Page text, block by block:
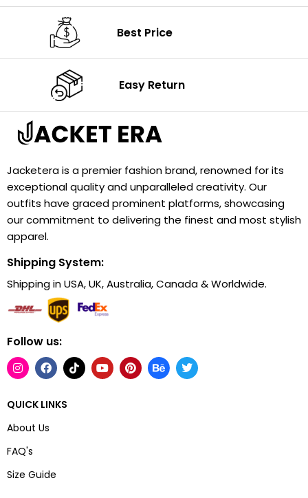
Best Price
Easy Return
Jacketera is a premier fashion brand, renowned for its
exceptional quality and unparalleled creativity. Our
outfits have graced prominent platforms, showcasing
our commitment to delivering the finest and most stylish
apparel.
Shipping System:
Shipping in USA, UK, Australia, Canada & Worldwide.
Follow us:
QUICK LINKS
About Us
FAQ's
Size Guide